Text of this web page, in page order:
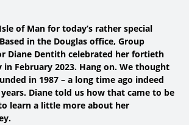
of Man for today’s rather special
in the Douglas office, Group
Diane Dentith celebrated her fortieth
February 2023. Hang on. We thought
in 1987 – a long time ago indeed
Diane told us how that came to be
learn a little more about her